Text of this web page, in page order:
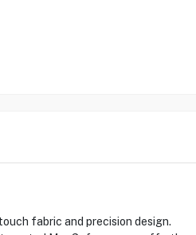
fabric and precision design.